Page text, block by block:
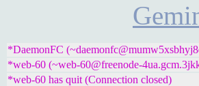
*DaemonFC
*web-60 (~web-60@freenode-
*web-60 has quit (Connection closed)